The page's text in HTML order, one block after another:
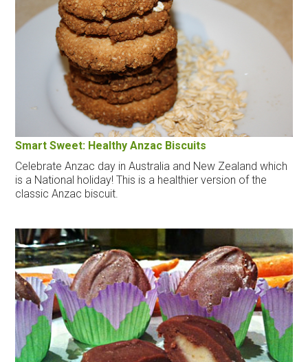
Smart Sweet: Healthy Anzac Biscuits
Celebrate Anzac day in Australia and New Zealand which
is a National holiday! This is a healthier version of the
classic Anzac biscuit.